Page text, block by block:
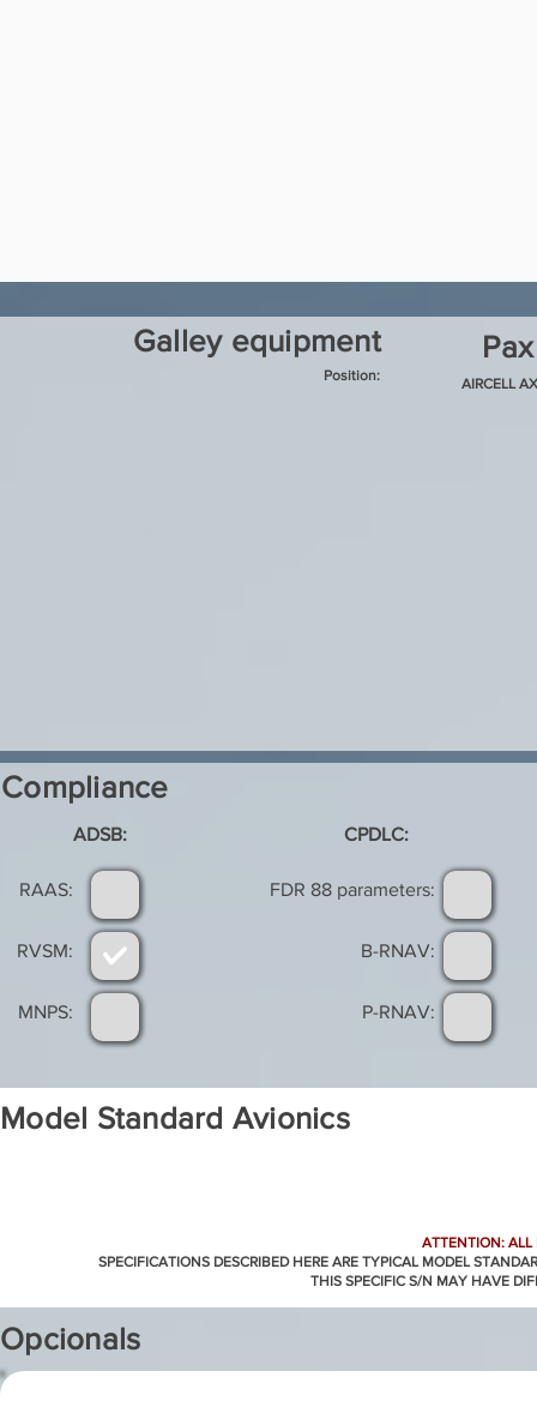
Galley equipment
Position: AIRCELL
Compliance
ADSB: CPDLC:
RAAS:
RVSM:
MNPS:
FDR 88 parameters:
B-RNAV:
P-RNAV:
Model Standard Avionics
ATTENTION: ALL
SPECIFICATIONS DESCRIBED HERE ARE TYPICAL MODEL
THIS SPECIFIC S/N MAY HAVE
Opcionals